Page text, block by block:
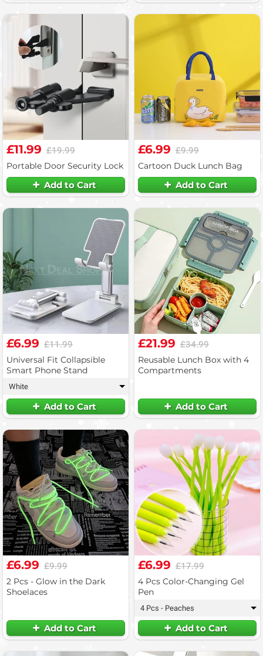
£11.99 £19.99
Portable Door Security Lock
Add to Cart
£6.99 £9.99
Cartoon Duck Lunch Bag
Add to Cart
£6.99 £11.99
Universal Fit Collapsible
Smart Phone Stand
White ▾
Add to Cart
£21.99 £34.99
Reusable Lunch Box with 4
Compartments
Add to Cart
£6.99 £9.99
2 Pcs - Glow in the Dark
Shoelaces
Add to Cart
£6.99 £17.99
4 Pcs Color-Changing Gel
Pen
4 Pcs - Peaches ▾
Add to Cart